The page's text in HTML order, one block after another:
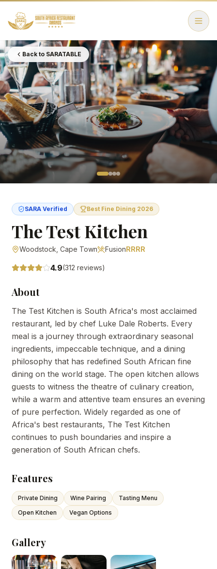
Back to SARATABLE
SARA Verified Best Fine Dining 2026
The Test Kitchen
Woodstock, Cape Town Fusion RRRR
4.9(312 reviews)
About
The Test Kitchen is South Africa's most acclaimed
restaurant, led by chef Luke Dale Roberts. Every
meal is a journey through extraordinary seasonal
ingredients, impeccable technique, and a dining
philosophy that has redefined South African fine
dining on the world stage. The open kitchen allows
guests to witness the theatre of culinary creation,
while a warm and attentive team ensures an evening
of pure perfection. Widely regarded as one of
Africa's best restaurants, The Test Kitchen
continues to push boundaries and inspire a
generation of South African chefs.
Features
Private Dining Wine Pairing
Tasting Menu
Open Kitchen
Vegan Options
Gallery